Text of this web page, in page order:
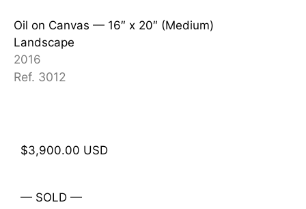
Oil on Canvas — 16″ x 20″ (Medium)
Landscape
2016
Ref. 3012
$3,900.00 USD
— SOLD —